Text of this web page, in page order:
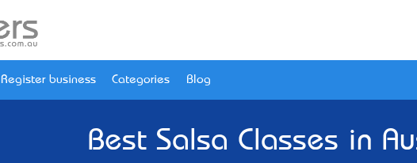
Register business Categories Blog
Best Salsa Classes in